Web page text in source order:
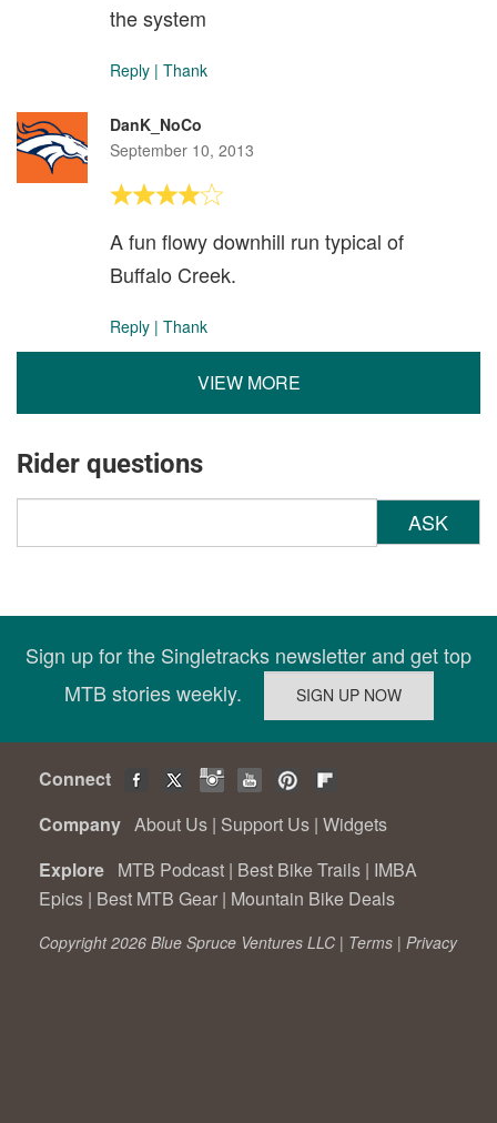
the system
Reply | Thank
DanK_NoCo
September 10, 2013
A fun flowy downhill run typical of
Buffalo Creek.
Reply | Thank
VIEW MORE
Rider questions
ASK
Sign up for the Singletracks newsletter and get top
MTB stories weekly.
Connect
Company About Us | Support Us | Widgets
Explore MTB Podcast | Best Bike Trails | IMBA
Epics | Best MTB Gear | Mountain Bike Deals
Copyright 2026 Blue Spruce Ventures LLC | Terms | Privacy